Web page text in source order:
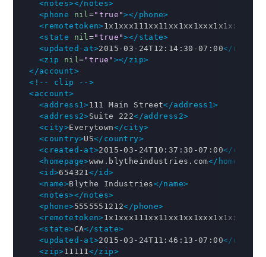
<notes></notes>
<phone
nil="true"></phone>
<remotetoken>
<state
nil="true"></state>
<updated-at>2015-03-24T12:14:30-07:00</
<zip
nil="true" ></zip>
</account>
<!-- clip -->
<account>
<address1>111 Main Street</address1>
<address2>Suite 222</address2>
<city>Everytown</city>
<country>US</country>
<created-at>2015-03-24T10:37:30-07:00</
<homepage>www.blytheindustries.com</homepage>
<id>654321</id>
<name>Blythe Industries</name>
<notes></notes>
<phone>5555551212</phone>
<remotetoken>
<state>CA</state>
<updated-at>2015-03-24T11:46:13-07:00</
<zip>11111</zip>